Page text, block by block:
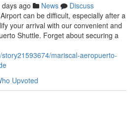
days ago News
Discuss
can be difficult, especially after a
your arrival with our convenient and
Shuttle. Forget about securing a
mariscal-aeropuerto-
Upvoted